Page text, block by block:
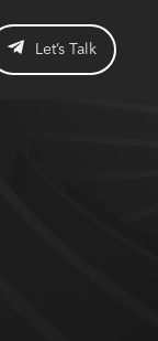
Let’s Talk